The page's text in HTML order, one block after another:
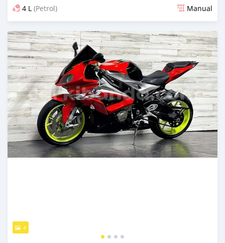
4 L (Petrol) Manual
Posted 7 months ago
4